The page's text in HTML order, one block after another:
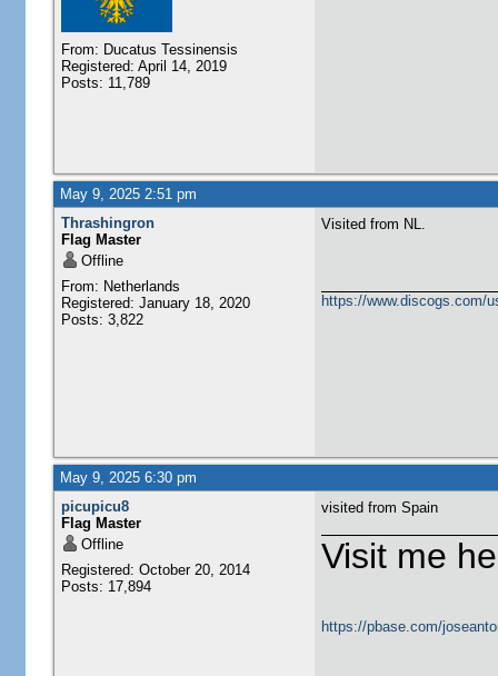
From: Ducatus Tessinensis
Registered: April 14, 2019
Posts: 11,789
May 9, 2025 2:51 pm
Thrashingron
Flag Master
Offline
From: Netherlands
Registered: January 18, 2020
Posts: 3,822
Visited from NL.
https://www.discogs.com/
May 9, 2025 6:30 pm
picupicu8
Flag Master
Offline
Registered: October 20, 2014
Posts: 17,894
visited from Spain
Visit me
https://pbase.com/